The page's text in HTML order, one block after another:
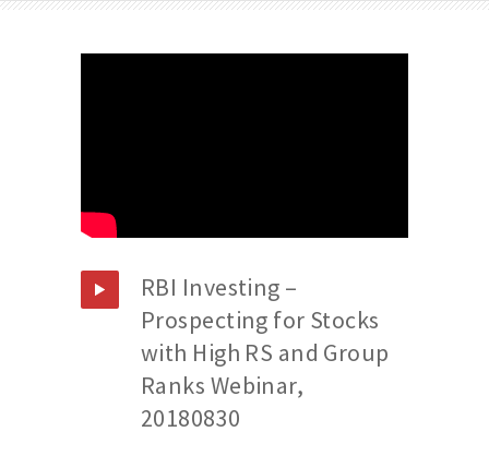
RBI Investing –
Prospecting for Stocks
with High RS and Group
Ranks Webinar,
20180830